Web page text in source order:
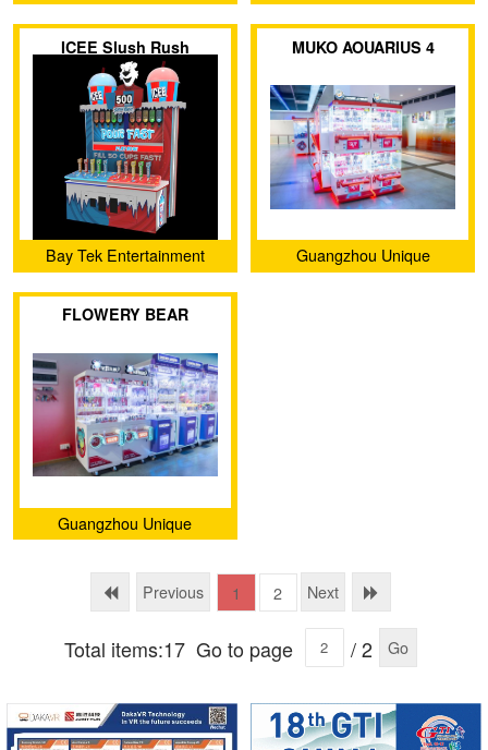
Amusement Products Co.,
Ltd.
ICEE Slush Rush
Bay Tek Entertainment
MUKO AOUARIUS 4
Guangzhou Unique
FLOWERY BEAR
Guangzhou Unique
Ltd.
Previous 1 2 Next
Total items:17 Go to page / 2 Go